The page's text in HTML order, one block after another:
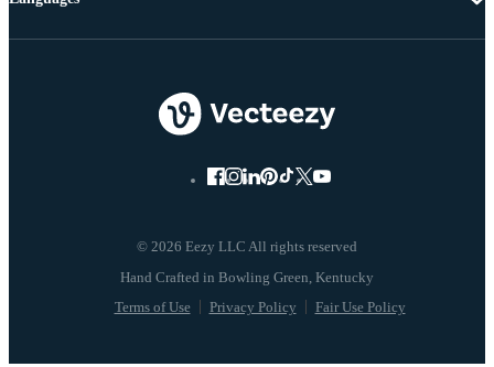
© 2026 Eezy LLC All rights reserved
Terms of Use Privacy Policy Fair Use Policy